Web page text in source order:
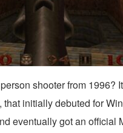
shooter from 1996?
initially debuted for
eventually got an official